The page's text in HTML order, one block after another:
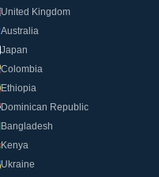
United Kingdom
Australia
Japan
Colombia
Ethiopia
Dominican Republic
Bangladesh
Kenya
Ukraine